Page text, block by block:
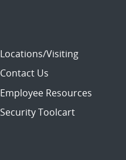
Locations/Visiting
Contact Us
Employee Resources
Security Toolcart